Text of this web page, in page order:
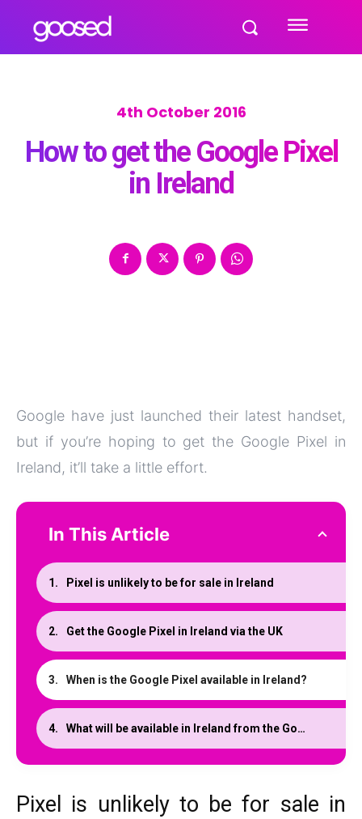
4th October 2016
How to get the Google Pixel
in Ireland
Google have just launched their latest handset,
but if you’re hoping to get the Google Pixel in
Ireland, it’ll take a little effort.
In This Article
Pixel is unlikely to be for sale in Ireland
Get the Google Pixel in Ireland via the UK
When is the Google Pixel available in Ireland?
What will be available in Ireland from the Google Store?
Pixel is unlikely to be for sale in